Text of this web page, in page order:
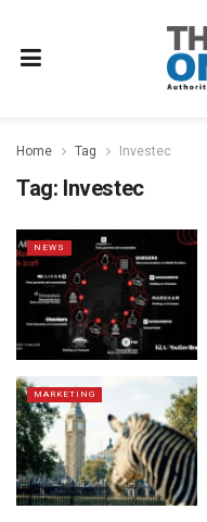
Home Tag Investec
Tag: Investec
NEWS
MARKETING